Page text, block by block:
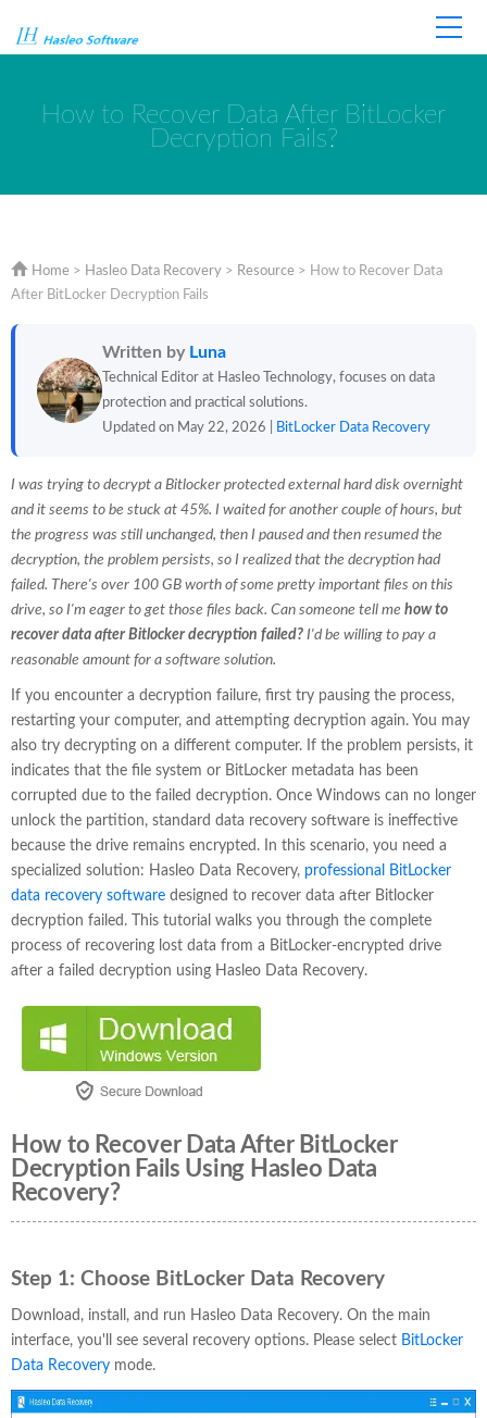
How to Recover Data After BitLocker
Decryption Fails?
Home > Hasleo Data Recovery > Resource > How to Recover Data
After BitLocker Decryption Fails
Written by Luna
Technical Editor at Hasleo Technology, focuses on data
protection and practical solutions.
Updated on May 22, 2026 |
BitLocker Data Recovery
I was trying to decrypt a Bitlocker protected external hard disk overnight
and it seems to be stuck at 45%. I waited for another couple of hours, but
the progress was still unchanged, then I paused and then resumed the
decryption, the problem persists, so I realized that the decryption had
failed. There's over 100 GB worth of some pretty important files on this
drive, so I'm eager to get those files back. Can someone tell me how to
recover data after Bitlocker decryption failed? I'd be willing to pay a
reasonable amount for a software solution.
If you encounter a decryption failure, first try pausing the process,
restarting your computer, and attempting decryption again. You may
also try decrypting on a different computer. If the problem persists, it
indicates that the file system or BitLocker metadata has been
corrupted due to the failed decryption. Once Windows can no longer
unlock the partition, standard data recovery software is ineffective
because the drive remains encrypted. In this scenario, you need a
specialized solution: Hasleo Data Recovery, professional BitLocker
data recovery software designed to recover data after Bitlocker
decryption failed. This tutorial walks you through the complete
process of recovering lost data from a BitLocker-encrypted drive
after a failed decryption using Hasleo Data Recovery.
How to Recover Data After BitLocker
Decryption Fails Using Hasleo Data
Recovery?
Step 1: Choose BitLocker Data Recovery
Download, install, and run Hasleo Data Recovery. On the main
interface, you'll see several recovery options. Please select BitLocker
Data Recovery mode.